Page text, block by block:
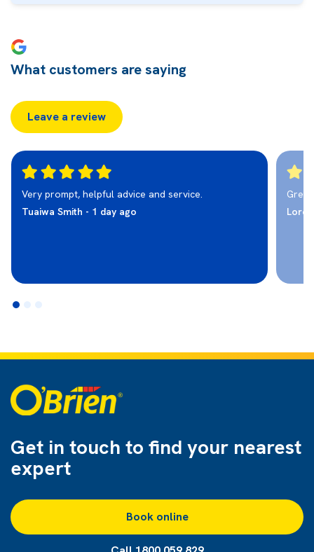
What customers are saying
Leave a review
Very prompt, helpful advice and service.
Tuaiwa Smith - 1 day ago
Get in touch to find your nearest
expert
Book online